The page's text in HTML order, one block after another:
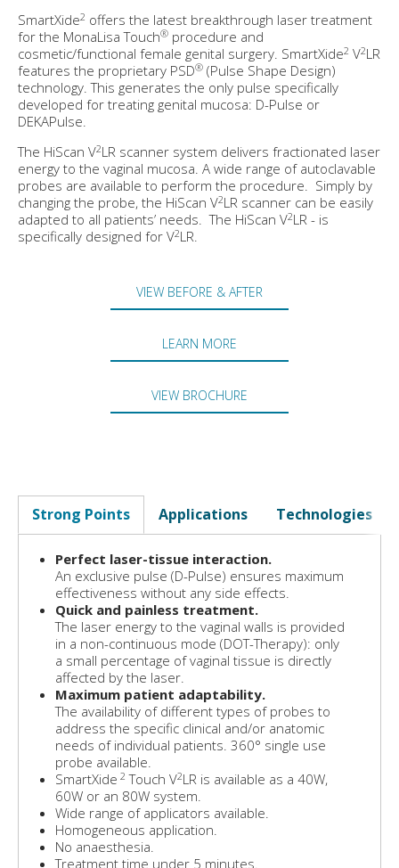
SmartXide2 offers the latest breakthrough laser treatment
for the MonaLisa Touch® procedure and
cosmetic/functional female genital surgery. SmartXide2 V2LR
features the proprietary PSD® (Pulse Shape Design)
technology. This generates the only pulse specifically
developed for treating genital mucosa: D-Pulse or
DEKAPulse.
The HiScan V2LR scanner system delivers fractionated laser
energy to the vaginal mucosa. A wide range of autoclavable
probes are available to perform the procedure. Simply by
changing the probe, the HiScan V2LR scanner can be easily
adapted to all patients’ needs. The HiScan V2LR - is
specifically designed for V2LR.
VIEW BEFORE & AFTER
LEARN MORE
VIEW BROCHURE
Strong Points Applications Technologies
Perfect laser-tissue interaction.
An exclusive pulse (D-Pulse) ensures maximum
effectiveness without any side effects.
Quick and painless treatment.
The laser energy to the vaginal walls is provided
in a non-continuous mode (DOT-Therapy): only
a small percentage of vaginal tissue is directly
affected by the laser.
Maximum patient adaptability.
The availability of different types of probes to
address the specific clinical and/or anatomic
needs of individual patients. 360° single use
probe available.
SmartXide 2 Touch V2LR is available as a 40W,
60W or an 80W system.
Wide range of applicators available.
Homogeneous application.
No anaesthesia.
Treatment time under 5 minutes.